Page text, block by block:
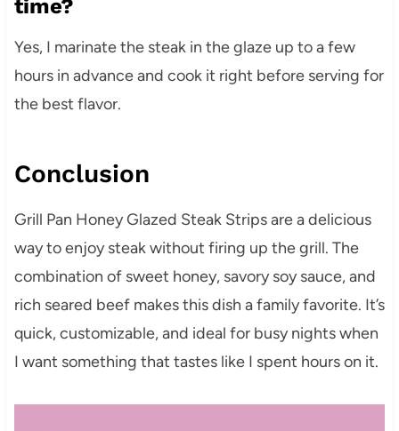
time?
Yes, I marinate the steak in the glaze up to a few
hours in advance and cook it right before serving for
the best flavor.
Conclusion
Grill Pan Honey Glazed Steak Strips are a delicious
way to enjoy steak without firing up the grill. The
combination of sweet honey, savory soy sauce, and
rich seared beef makes this dish a family favorite. It’s
quick, customizable, and ideal for busy nights when
I want something that tastes like I spent hours on it.